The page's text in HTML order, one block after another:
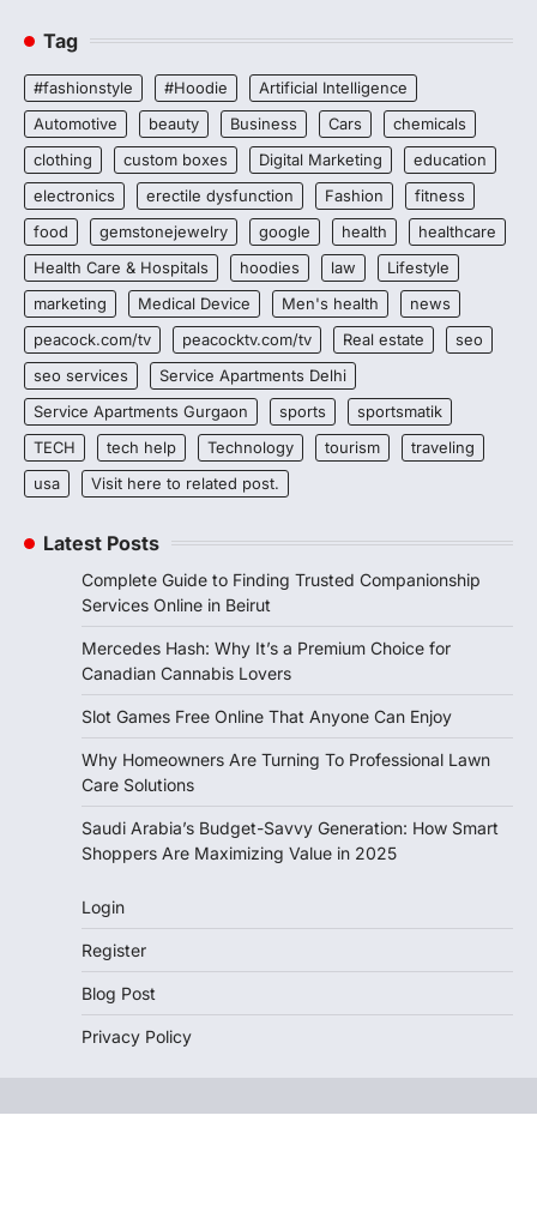
Tag
#fashionstyle #Hoodie
Artificial Intelligence
Automotive
beauty Business Cars
chemicals
clothing
custom boxes Digital Marketing
education
electronics
erectile dysfunction Fashion
fitness
food
gemstonejewelry google health
healthcare
Health Care & Hospitals
hoodies law
Lifestyle
marketing
Medical Device Men's health
news
peacock.com/tv
peacocktv.com/tv Real estate
seo
seo services
Service Apartments Delhi
Service Apartments Gurgaon
sports
sportsmatik
TECH
tech help Technology tourism
traveling
usa
Visit here to related post.
Latest Posts
Complete Guide to Finding Trusted Companionship
Services Online in Beirut
Mercedes Hash: Why It’s a Premium Choice for
Canadian Cannabis Lovers
Slot Games Free Online That Anyone Can Enjoy
Why Homeowners Are Turning To Professional Lawn
Care Solutions
Saudi Arabia’s Budget-Savvy Generation: How Smart
Shoppers Are Maximizing Value in 2025
Login
Register
Blog Post
Privacy Policy